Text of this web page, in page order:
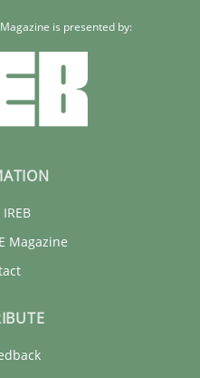
is presented by:
Magazine